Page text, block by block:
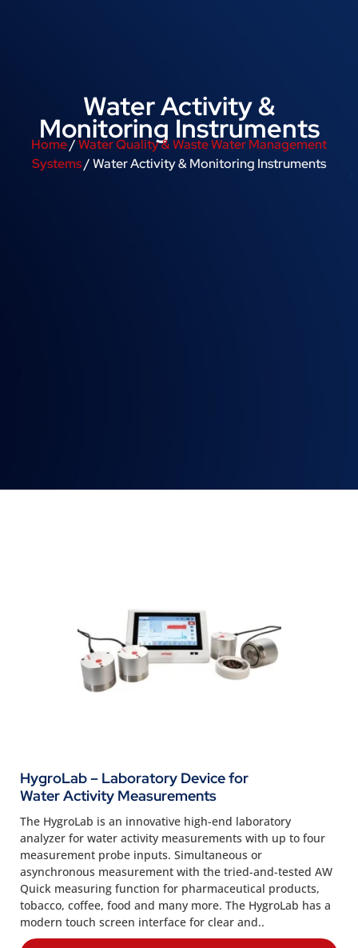
Water Activity &
Monitoring Instruments
Home/Water Quality & Waste Water Management
Systems/ Water Activity & Monitoring Instruments
HygroLab – Laboratory Device for
Water Activity Measurements
The HygroLab is an innovative high-end laboratory
analyzer for water activity measurements with up to four
measurement probe inputs. Simultaneous or
asynchronous measurement with the tried-and-tested AW
Quick measuring function for pharmaceutical products,
tobacco, coffee, food and many more. The HygroLab has a
modern touch screen interface for clear and..